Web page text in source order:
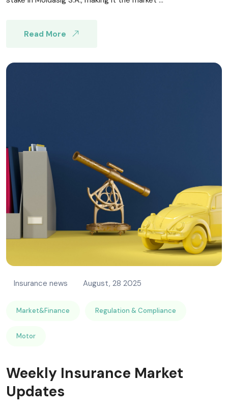
Read More
Insurance news August, 28 2025
Market&Finance Regulation & Compliance
Motor
Weekly Insurance Market
Updates